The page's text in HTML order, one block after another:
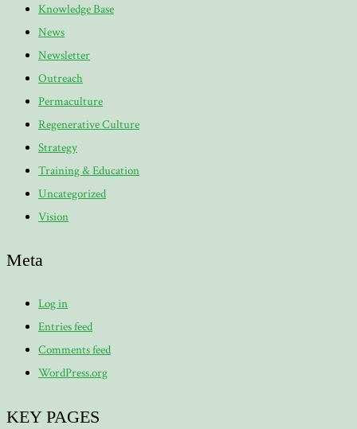
Knowledge Base
News
Newsletter
Outreach
Permaculture
Regenerative Culture
Strategy
Training & Education
Uncategorized
Vision
Meta
Log in
Entries feed
Comments feed
WordPress.org
KEY PAGES